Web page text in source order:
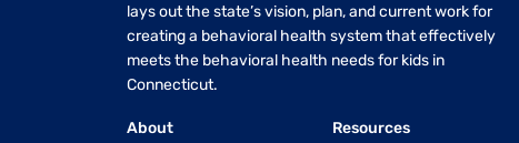
lays out the state’s vision, plan, and current work for
creating a behavioral health system that effectively
meets the behavioral health needs for kids in
Connecticut.
About
Resources